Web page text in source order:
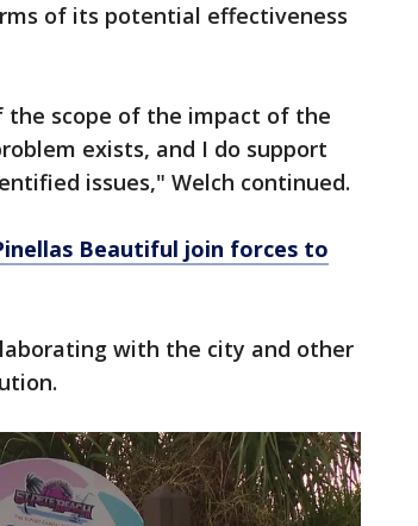
of its potential effectiveness
scope of the impact of the
exists, and I do support
issues," Welch continued.
Beautiful join forces to
with the city and other